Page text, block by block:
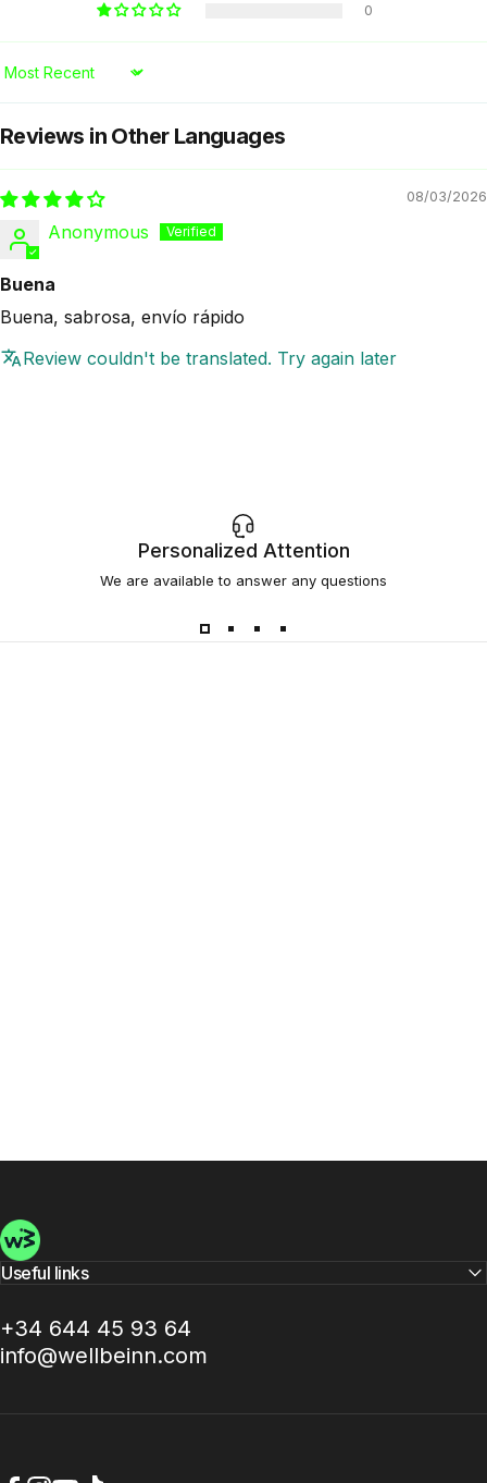
0
Sort by
Reviews in Other Languages
08/03/2026
Anonymous
Buena
Buena, sabrosa, envío rápido
Review couldn't be translated. Try again later
Personalized Attention
We are available to answer any questions
Wellbeinn
Useful links
+34 644 45 93 64
info@wellbeinn.com